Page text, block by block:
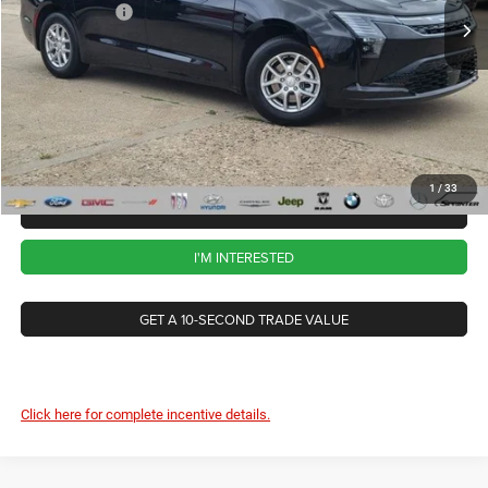
1 /33
In Stock Ext. Int.
Chrysler Offers
-$1,000
CVR Fee
+$34
Documentation Fee
+$280
Wise Deal: $44,854
CALL NOW
I'M INTERESTED
GET A 10-SECOND TRADE VALUE
Click here for complete incentive details.